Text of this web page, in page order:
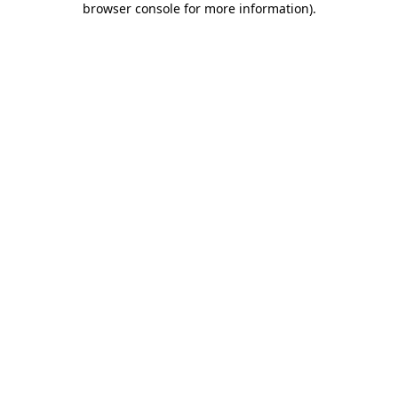
browser console for more information).